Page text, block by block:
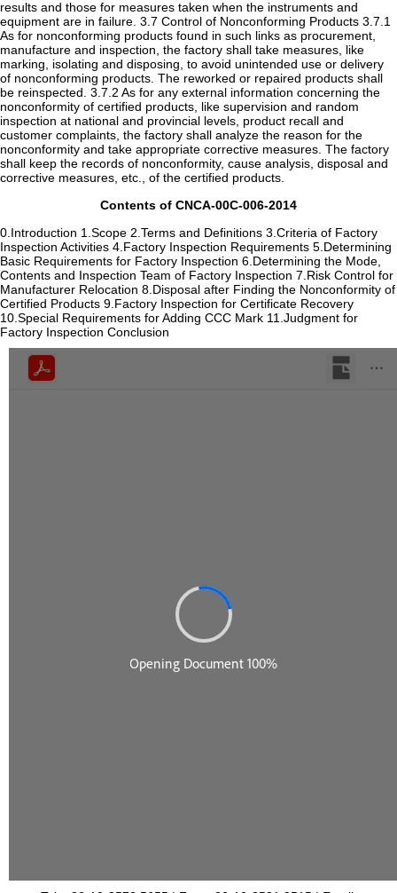
Contents of CNCA-00C-006-2014
0.Introduction 1.Scope 2.Terms and Definitions 3.Criteria of Factory
Inspection Activities 4.Factory Inspection Requirements 5.Determining
Basic Requirements for Factory Inspection 6.Determining the Mode,
Contents and Inspection Team of Factory Inspection 7.Risk Control for
Manufacturer Relocation 8.Disposal after Finding the Nonconformity of
Certified Products 9.Factory Inspection for Certificate Recovery
10.Special Requirements for Adding CCC Mark 11.Judgment for
Factory Inspection Conclusion